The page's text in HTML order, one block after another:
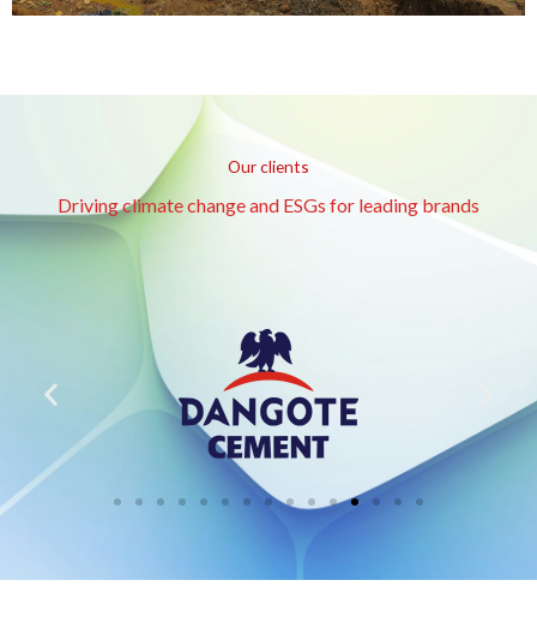
Our clients
Driving climate change and ESGs for leading brands